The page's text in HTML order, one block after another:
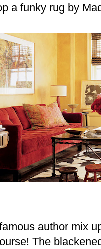
a funky rug by
author mix
The